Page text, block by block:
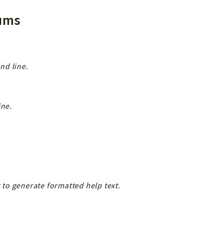
line.
to generate formatted help text.